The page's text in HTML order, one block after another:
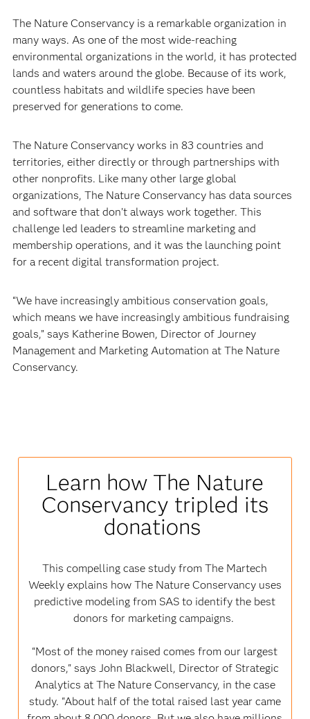
The Nature Conservancy is a remarkable organization in
many ways. As one of the most wide-reaching
environmental organizations in the world, it has protected
lands and waters around the globe. Because of its work,
countless habitats and wildlife species have been
preserved for generations to come.
The Nature Conservancy works in 83 countries and
territories, either directly or through partnerships with
other nonprofits. Like many other large global
organizations, The Nature Conservancy has data sources
and software that don’t always work together. This
challenge led leaders to streamline marketing and
membership operations, and it was the launching point
for a recent digital transformation project.
“We have increasingly ambitious conservation goals,
which means we have increasingly ambitious fundraising
goals,” says Katherine Bowen, Director of Journey
Management and Marketing Automation at The Nature
Conservancy.
Learn how The Nature
Conservancy tripled its
donations
This compelling case study from The Martech
Weekly explains how The Nature Conservancy uses
predictive modeling from SAS to identify the best
donors for marketing campaigns.
“Most of the money raised comes from our largest
donors," says John Blackwell, Director of Strategic
Analytics at The Nature Conservancy, in the case
study. "About half of the total raised last year came